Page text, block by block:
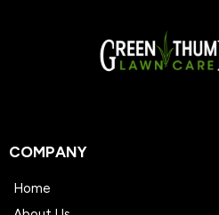
COMPANY
Home